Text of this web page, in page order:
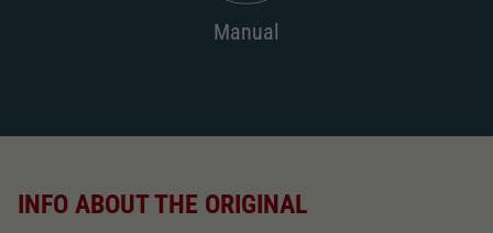
Manual
INFO ABOUT THE ORIGINAL